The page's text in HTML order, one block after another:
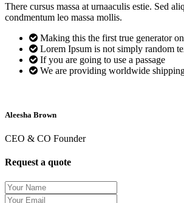
There cursus massa at urnaaculis estie. Sed
condmentum leo massa mollis.
Making this the first true generator
Lorem Ipsum is not simply random
If you are going to use a passage
We are providing worldwide
Aleesha Brown
CEO & CO Founder
Request a quote